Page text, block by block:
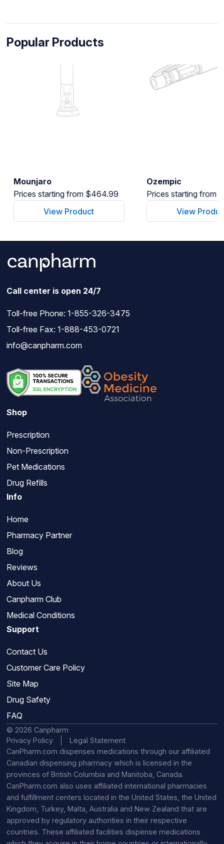
Popular Products
Mounjaro
Prices starting from $464.99
View Product
Ozempic
Prices starting from
View
Call center is open 24/7
Toll-free Phone: 1-855-326-3475
Toll-free Fax: 1-888-453-0721
info@canpharm.com
Shop
Prescription
Non-Prescription
Pet Medications
Drug Refills
Info
Home
Pharmacy Partner
Blog
Reviews
About Us
Canpharm Club
Medical Conditions
Support
Contact Us
Customer Care Policy
Site Map
Drug Safety
FAQ
© 2026 Canpharm
Privacy Policy
Legal Statement
CanPharm.com dispenses medications through our affiliated
Canadian dispensing pharmacy which is licensed in the
provinces of British Columbia and Manitoba, Canada.
CanPharm.com also uses affiliated international pharmacies
and fulfillment centers located in the United States, the United
Kingdom, Turkey, Malta, Australia and New Zealand that are
approved by regulatory authorities in their respective
countries. These affiliated facilities dispense medications